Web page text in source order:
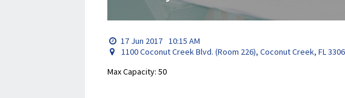
17 Jun 2017 10:15 AM
1100 Coconut Creek Blvd. (Room 226), Coconut Creek, FL
Max Capacity: 50